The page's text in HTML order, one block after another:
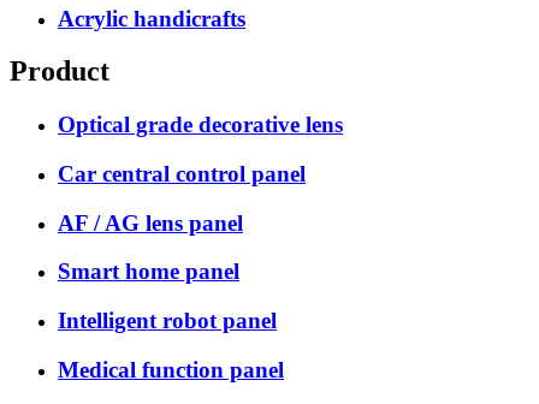
Acrylic handicrafts
Product
Optical grade decorative lens
Car central control panel
AF / AG lens panel
Smart home panel
Intelligent robot panel
Medical function panel